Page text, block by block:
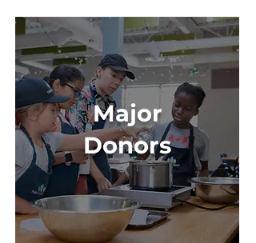
Major
Donors